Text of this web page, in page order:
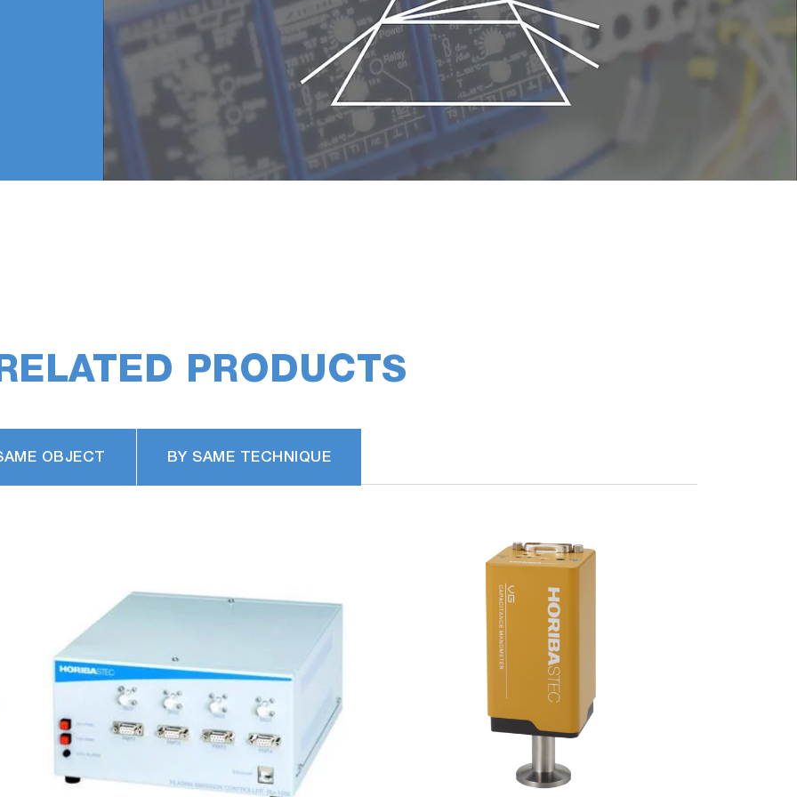
pressure of oxygen-based gases in order to avoid oxidation of sputtered metals. Once a
it takes time to reduce residual gases and the quadrupole mass analyzer is suitable to check the
PRODUCTS
OBJECT BY SAME TECHNIQUE